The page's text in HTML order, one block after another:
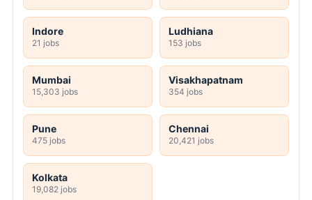
Indore
21 jobs
Ludhiana
153 jobs
Mumbai
15,303 jobs
Visakhapatnam
354 jobs
Pune
475 jobs
Chennai
20,421 jobs
Kolkata
19,082 jobs